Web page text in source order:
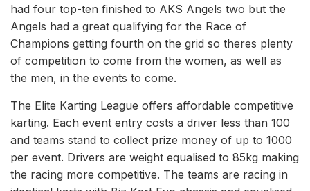
had four top-ten finished to AKS Angels two but the
Angels had a great qualifying for the Race of
Champions getting fourth on the grid so theres plenty
of competition to come from the women, as well as
the men, in the events to come.
The Elite Karting League offers affordable competitive
karting. Each event entry costs a driver less than 100
and teams stand to collect prize money of up to 1000
per event. Drivers are weight equalised to 85kg making
the racing more competitive. The teams are racing in